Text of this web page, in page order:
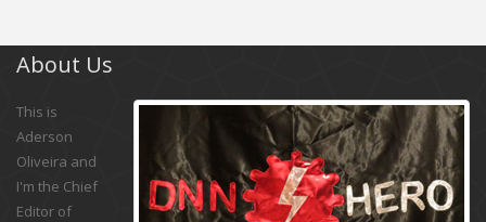
About Us
This is
Aderson
Oliveira and
I'm the Chief
Editor of